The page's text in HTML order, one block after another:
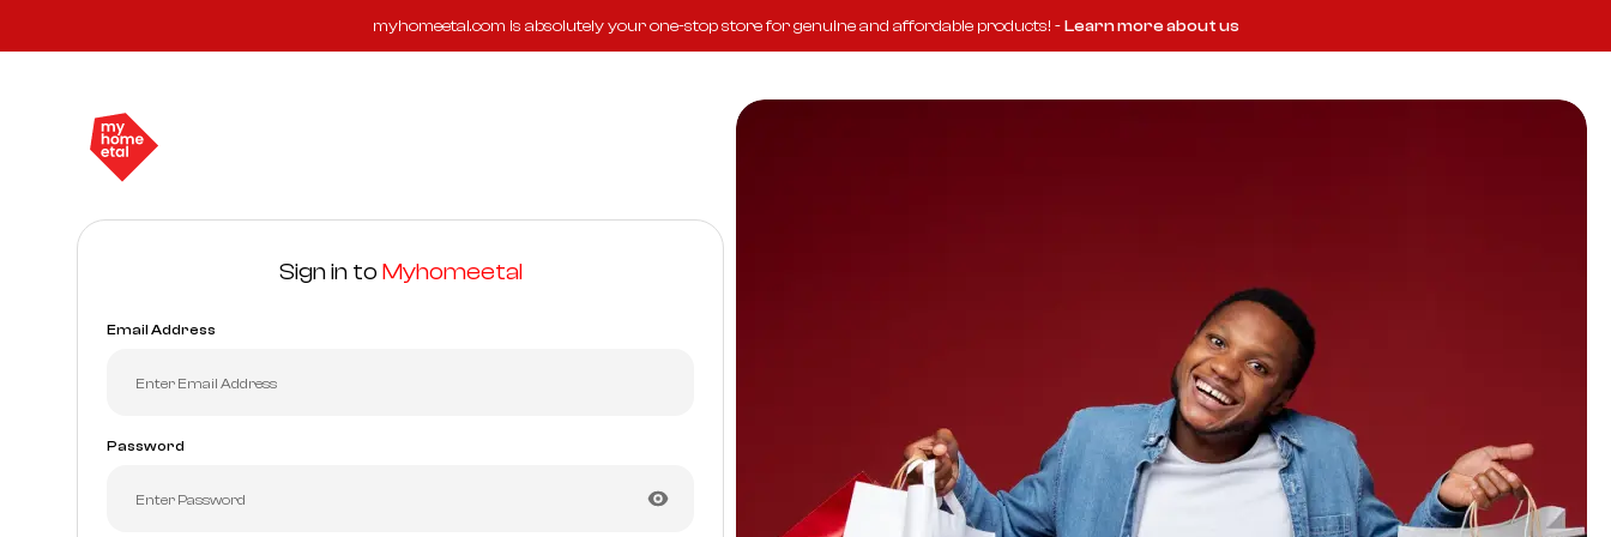
myhomeetal.com is absolutely your one-stop store for genuine and affordable products! - Learn more about us
Sign in to Myhomeetal
Email Address
Password